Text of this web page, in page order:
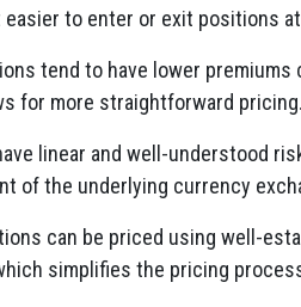
to enter or exit positions
tend to have lower
for more straightforward pricing.
linear and well-understood
of the underlying currency
can be priced using well-
simplifies the pricing